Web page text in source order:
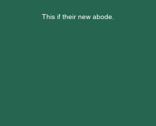
This if their new abode.